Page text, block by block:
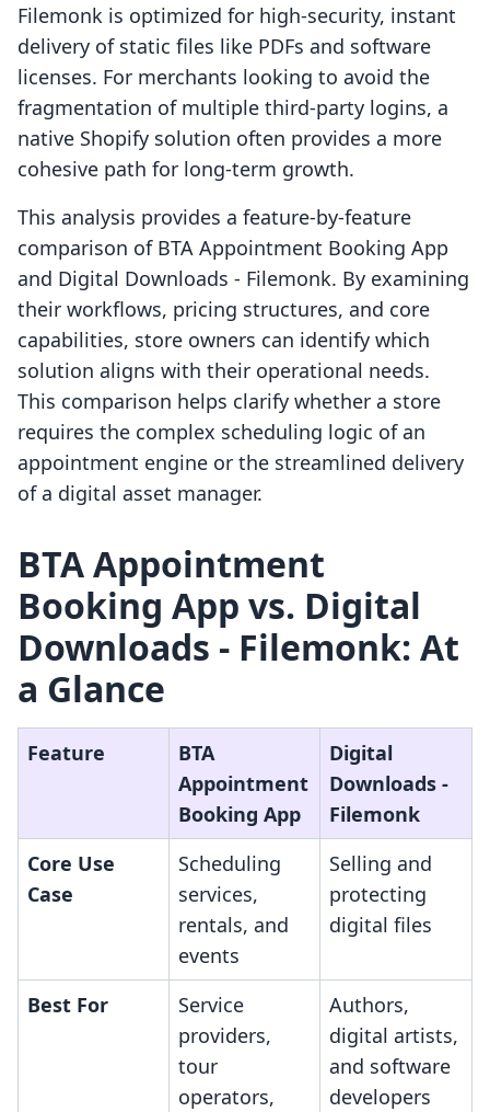
Filemonk is optimized for high-security, instant
delivery of static files like PDFs and software
licenses. For merchants looking to avoid the
fragmentation of multiple third-party logins, a
native Shopify solution often provides a more
cohesive path for long-term growth.
This analysis provides a feature-by-feature
comparison of BTA Appointment Booking App
and Digital Downloads ‑ Filemonk. By examining
their workflows, pricing structures, and core
capabilities, store owners can identify which
solution aligns with their operational needs.
This comparison helps clarify whether a store
requires the complex scheduling logic of an
appointment engine or the streamlined delivery
of a digital asset manager.
BTA Appointment
Booking App vs. Digital
Downloads ‑ Filemonk: At
a Glance
Feature
BTA
Appointment
Booking App
Digital
Downloads ‑
Filemonk
Core Use
Case
Scheduling
services,
rentals, and
events
Selling and
protecting
digital files
Best For
Service
providers,
tour
operators,
Authors,
digital artists,
and software
developers